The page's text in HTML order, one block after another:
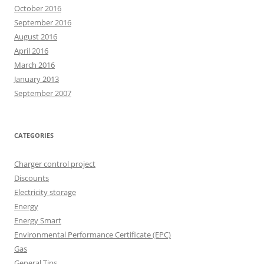
October 2016
September 2016
August 2016
April 2016
March 2016
January 2013
September 2007
CATEGORIES
Charger control project
Discounts
Electricity storage
Energy
Energy Smart
Environmental Performance Certificate (EPC)
Gas